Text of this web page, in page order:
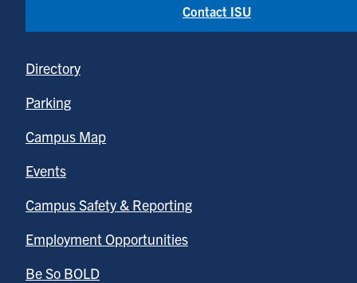
Contact ISU
Directory
Parking
Campus Map
Events
Campus Safety & Reporting
Employment Opportunities
Be So BOLD